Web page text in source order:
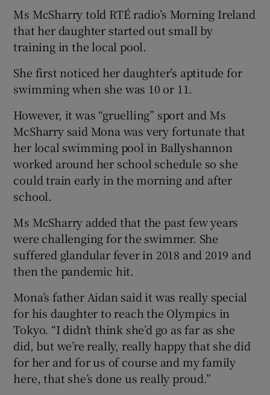
Ms McSharry told RTÉ radio’s Morning Ireland
that her daughter started out small by
training in the local pool.
She first noticed her daughter’s aptitude for
swimming when she was 10 or 11.
However, it was “gruelling” sport and Ms
McSharry said Mona was very fortunate that
her local swimming pool in Ballyshannon
worked around her school schedule so she
could train early in the morning and after
school.
Ms McSharry added that the past few years
were challenging for the swimmer. She
suffered glandular fever in 2018 and 2019 and
then the pandemic hit.
Mona’s father Aidan said it was really special
for his daughter to reach the Olympics in
Tokyo. “I didn’t think she’d go as far as she
did, but we’re really, really happy that she did
for her and for us of course and my family
here, that she’s done us really proud.”